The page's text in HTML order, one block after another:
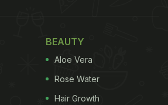
Out Of Leftover
BEAUTY
Aloe Vera
Rose Water
Hair Growth